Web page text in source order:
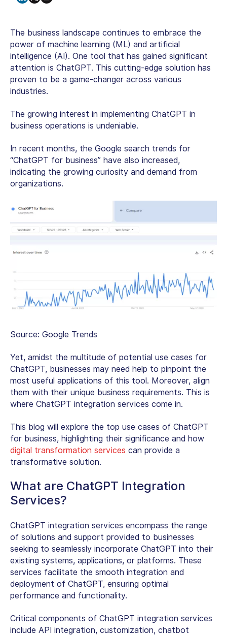
The business landscape continues to embrace the
power of machine learning (ML) and artificial
intelligence (AI). One tool that has gained significant
attention is ChatGPT. This cutting-edge solution has
proven to be a game-changer across various
industries.
The growing interest in implementing ChatGPT in
business operations is undeniable.
In recent months, the Google search trends for
“ChatGPT for business” have also increased,
indicating the growing curiosity and demand from
organizations.
Source: Google Trends
Yet, amidst the multitude of potential use cases for
ChatGPT, businesses may need help to pinpoint the
most useful applications of this tool. Moreover, align
them with their unique business requirements. This is
where ChatGPT integration services come in.
This blog will explore the top use cases of ChatGPT
for business, highlighting their significance and how
digital transformation services can provide a
transformative solution.
What are ChatGPT Integration
Services?
ChatGPT integration services encompass the range
of solutions and support provided to businesses
seeking to seamlessly incorporate ChatGPT into their
existing systems, applications, or platforms. These
services facilitate the smooth integration and
deployment of ChatGPT, ensuring optimal
performance and functionality.
Critical components of ChatGPT integration services
include API integration, customization, chatbot